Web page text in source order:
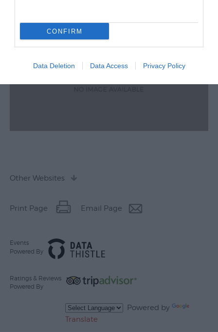
CONFIRM
Data Deletion Data Access Privacy Policy
Other Websites
Print Page Email Page
Events
Powered By
Ratings & Reviews
Powered By
Powered by
Translate